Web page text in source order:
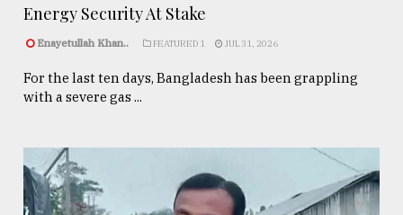
Energy Security At Stake
Enayetullah Khan.. FEATURED 1 JUL 31, 2026
For the last ten days, Bangladesh has been grappling
with a severe gas ...